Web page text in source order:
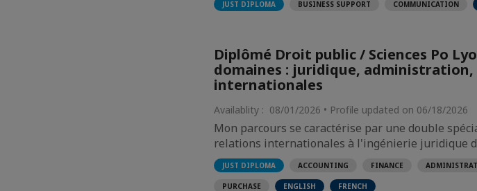
JUST DIPLOMA BUSINESS SUPPORT COMMUNICATION
Diplômé Droit public / Sciences Po
domaines : juridique,
internationales
Availablity : 08/01/2026 • Profile updated on 06/18/2026
Mon parcours se caractérise par une double
relations internationales à l'ingénierie juridique
JUST DIPLOMA ACCOUNTING FINANCE
PURCHASE ENGLISH FRENCH